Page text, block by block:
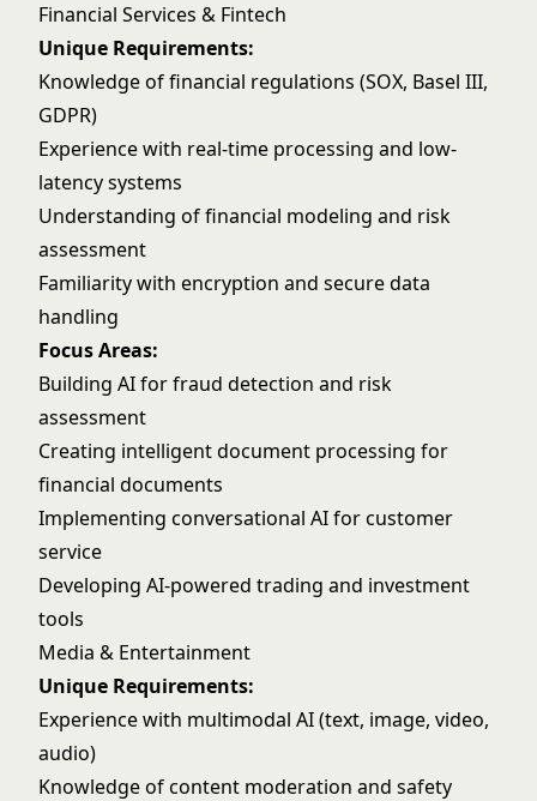
Financial Services & Fintech
Unique Requirements:
Knowledge of financial regulations (SOX, Basel III,
GDPR)
Experience with real-time processing and low-
latency systems
Understanding of financial modeling and risk
assessment
Familiarity with encryption and secure data
handling
Focus Areas:
Building AI for fraud detection and risk
assessment
Creating intelligent document processing for
financial documents
Implementing conversational AI for customer
service
Developing AI-powered trading and investment
tools
Media & Entertainment
Unique Requirements:
Experience with multimodal AI (text, image, video,
audio)
Knowledge of content moderation and safety